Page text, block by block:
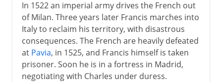
In 1522 an imperial army drives the French out
of Milan. Three years later Francis marches into
Italy to reclaim his territory, with disastrous
consequences. The French are heavily defeated
at Pavia, in 1525, and Francis himself is taken
prisoner. Soon he is in a fortress in Madrid,
negotiating with Charles under duress.